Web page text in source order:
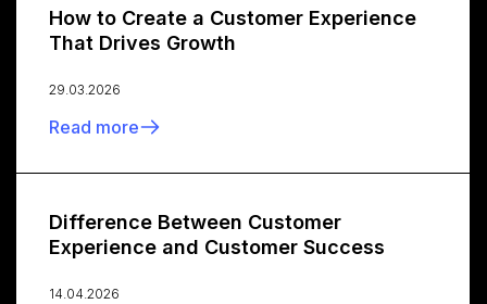
How to Create a Customer Experience
That Drives Growth
29.03.2026
Read more
Difference Between Customer
Experience and Customer Success
14.04.2026